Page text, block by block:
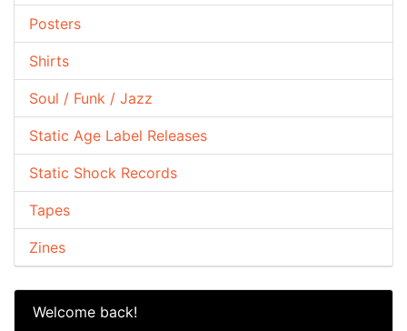
Posters
Shirts
Soul / Funk / Jazz
Static Age Label Releases
Static Shock Records
Tapes
Zines
Welcome back!